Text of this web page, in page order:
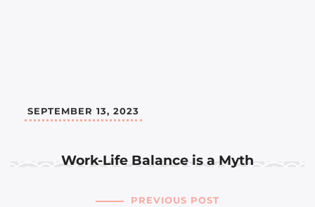
Work-Life Balance is a Myth
SEPTEMBER 13, 2023
PREVIOUS POST